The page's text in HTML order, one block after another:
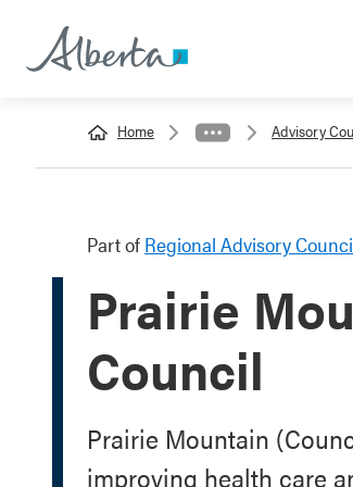
Home Advisory
Part of Regional Advisory
Prairie
Council
Prairie Mountain
improving health care